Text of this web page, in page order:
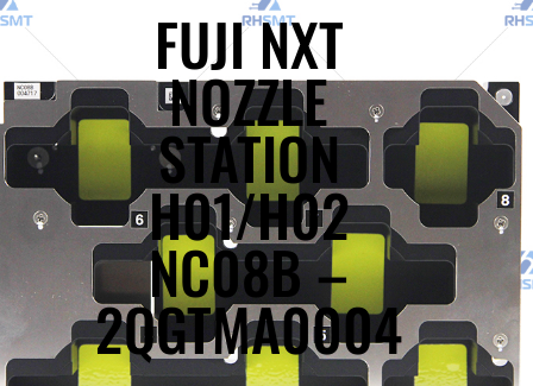
FUJI NXT
NOZZLE
STATION
H01/H02
NC08B –
2QGTMA0004